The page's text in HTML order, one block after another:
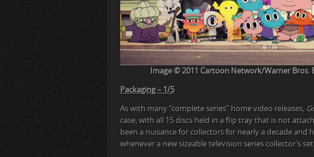
Image © 2011 Cartoon Network/Warner Bros.
Packaging – 1/5
As with many “complete series” home video releases,
case, with all 15 discs held in a flip tray that is not
been a nuisance for collectors for nearly a decade
whenever a new sizeable television series collector’s